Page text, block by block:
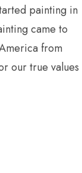
painting in
came to
from
our true values